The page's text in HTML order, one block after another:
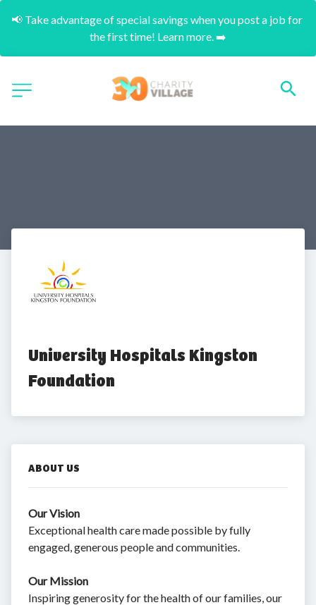
📢 Take advantage of special savings when you post a job for
the first time! Learn more. ➡️
University Hospitals Kingston
Foundation
ABOUT US
Our Vision
Exceptional health care made possible by fully
engaged, generous people and communities.
Our Mission
Inspiring generosity for the health of our families, our